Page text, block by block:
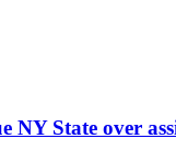
NY State over